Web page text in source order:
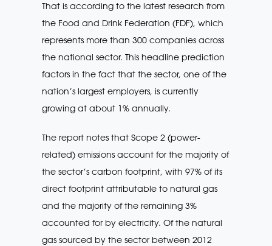
That is according to the latest research from
the Food and Drink Federation (FDF), which
represents more than 300 companies across
the national sector. This headline prediction
factors in the fact that the sector, one of the
nation’s largest employers, is currently
growing at about 1% annually.
The report notes that Scope 2 (power-
related) emissions account for the majority of
the sector’s carbon footprint, with 97% of its
direct footprint attributable to natural gas
and the majority of the remaining 3%
accounted for by electricity. Of the natural
gas sourced by the sector between 2012